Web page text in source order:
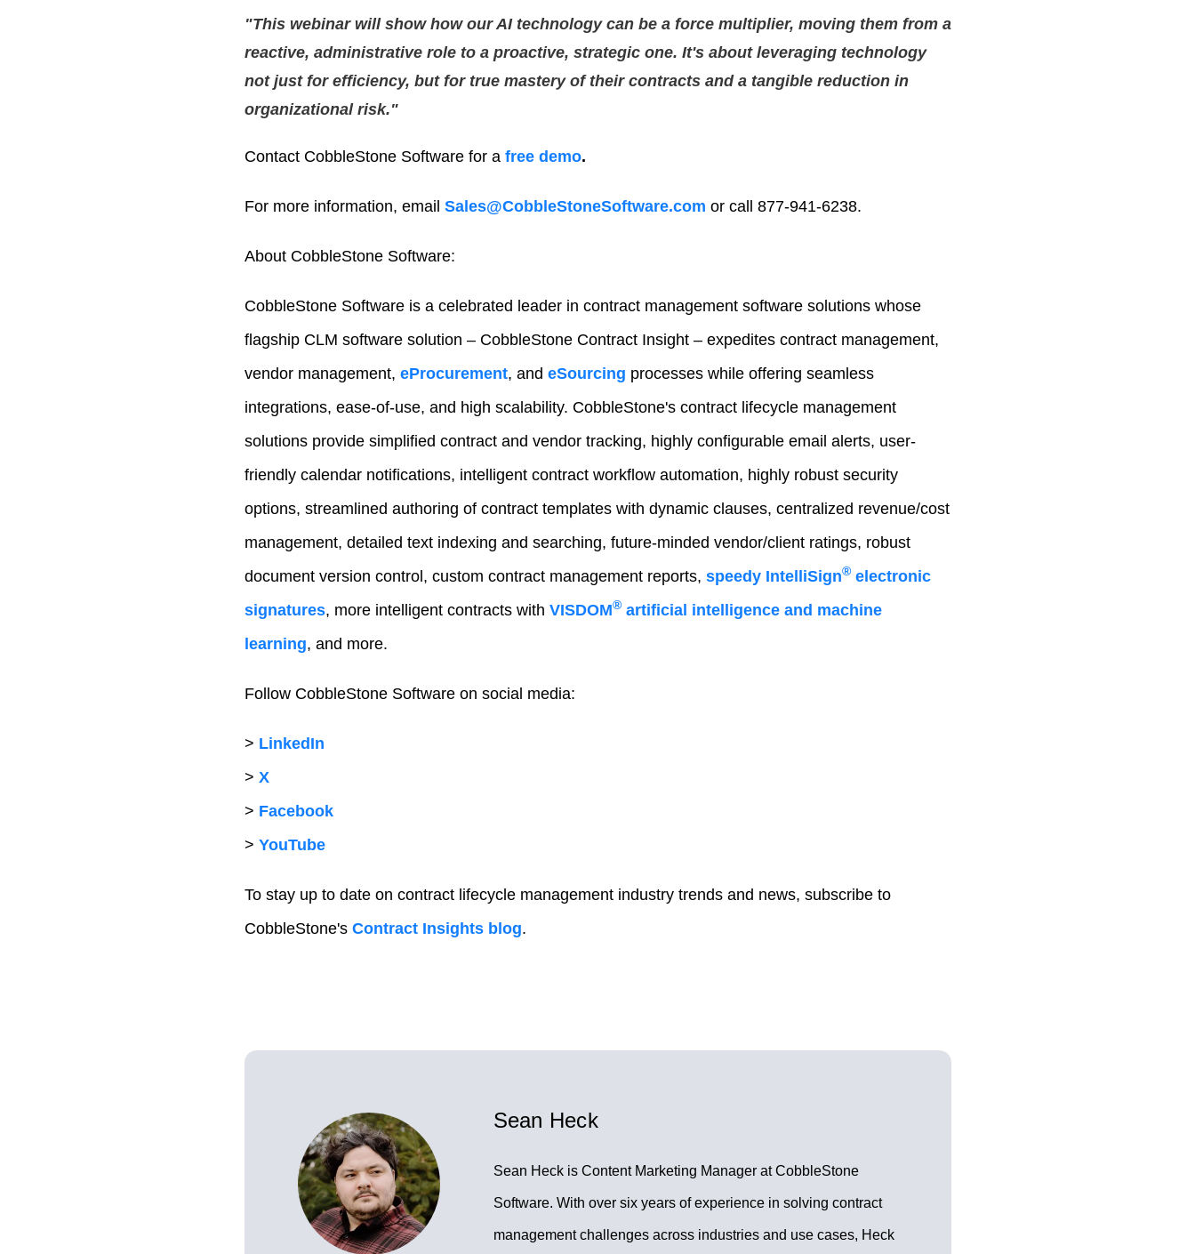
"This webinar will show how our AI technology can be a force multiplier, moving them from a
reactive, administrative role to a proactive, strategic one. It's about leveraging technology
not just for efficiency, but for true mastery of their contracts and a tangible reduction in
organizational risk."
Contact CobbleStone Software for a free demo.
For more information, email Sales@CobbleStoneSoftware.com or call 877-941-6238.
About CobbleStone Software:
CobbleStone Software is a celebrated leader in contract management software solutions whose
flagship CLM software solution – CobbleStone Contract Insight – expedites contract management,
vendor management, eProcurement, and eSourcing processes while offering seamless
integrations, ease-of-use, and high scalability. CobbleStone's contract lifecycle management
solutions provide simplified contract and vendor tracking, highly configurable email alerts, user-
friendly calendar notifications, intelligent contract workflow automation, highly robust security
options, streamlined authoring of contract templates with dynamic clauses, centralized revenue/cost
management, detailed text indexing and searching, future-minded vendor/client ratings, robust
document version control, custom contract management reports, speedy IntelliSign®electronic
signatures, more intelligent contracts with VISDOM®artificial intelligence and machine
learning, and more.
Follow CobbleStone Software on social media:
> LinkedIn
> X
> Facebook
> YouTube
To stay up to date on contract lifecycle management industry trends and news, subscribe to
CobbleStone's Contract Insights blog.
Sean Heck
Sean Heck is Content Marketing Manager at CobbleStone
Software. With over six years of experience in solving contract
management challenges across industries and use cases, Heck